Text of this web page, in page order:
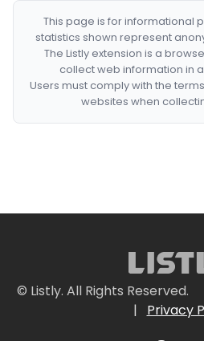
This page is for informational
statistics shown represent
The Listly extension is a
collect web information in
Users must comply with the
websites when
© Listly. All Rights Reserved.
|
Privacy